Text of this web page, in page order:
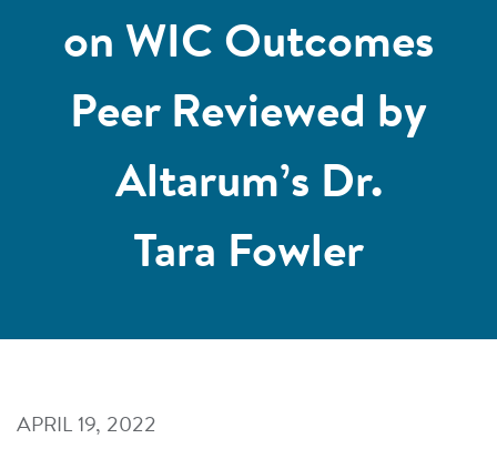
on WIC Outcomes
Peer Reviewed by
Altarum’s Dr.
Tara Fowler
APRIL 19, 2022